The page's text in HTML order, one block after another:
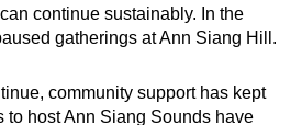
continue sustainably. In the
gatherings at Ann Siang Hill.
community support has kept
to host Ann Siang Sounds have